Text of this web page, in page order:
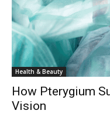
Health & Beauty
How Pterygium
Vision